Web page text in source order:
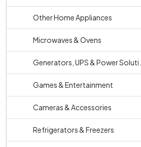
Other Home Appliances
Microwaves & Ovens
Generators, UPS & Power Soluti...
Games & Entertainment
Cameras & Accessories
Refrigerators & Freezers